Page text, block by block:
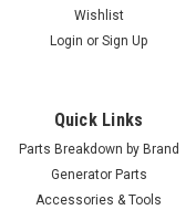
Wishlist
Login or Sign Up
Quick Links
Parts Breakdown by Brand
Generator Parts
Accessories & Tools